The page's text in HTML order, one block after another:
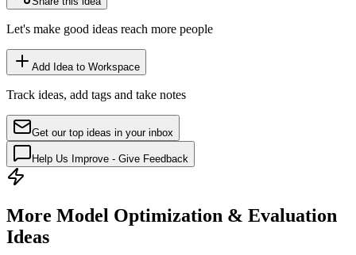
Let's make good ideas reach more people
Add Idea to Workspace
Track ideas, add tags and take notes
Get our top ideas in your inbox
Help Us Improve - Give Feedback
More Model Optimization & Evaluation
Ideas